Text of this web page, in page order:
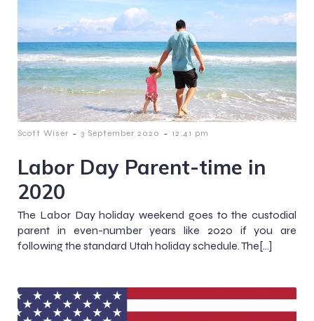
Scott Wiser - 3 September 2020 - 12:41 pm
Labor Day Parent-time in
2020
The Labor Day holiday weekend goes to the custodial
parent in even-number years like 2020 if you are
following the standard Utah holiday schedule. The[…]